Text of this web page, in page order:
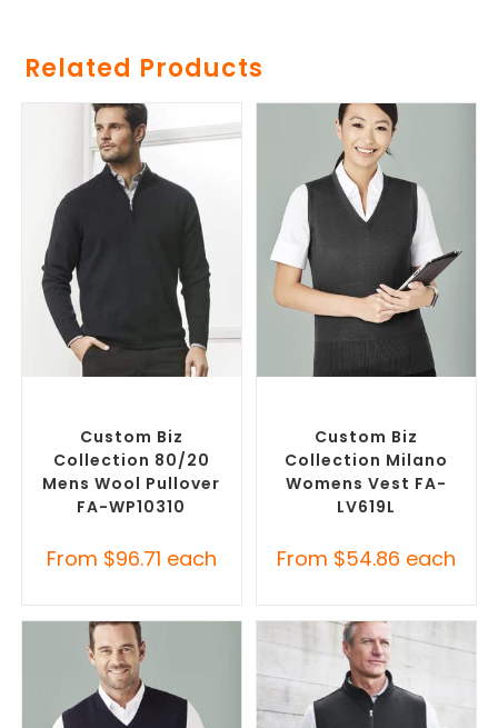
Related Products
Custom Biz
Collection 80/20
Mens Wool Pullover
FA-WP10310
From $96.71 each
Custom Biz
Collection Milano
Womens Vest FA-
LV619L
From $54.86 each